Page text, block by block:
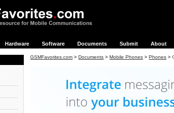
Hardware Software Documents Submit About
GSMFavorites.com >Documents >Mobile Phones >Phones >